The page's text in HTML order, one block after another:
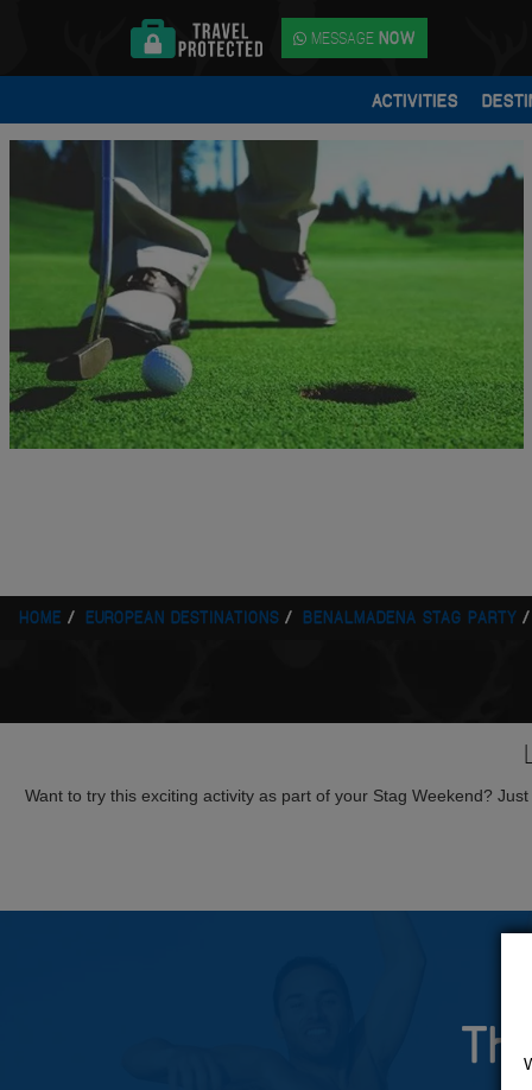
MESSAGE NOW
ACTIVITIES
HOME EUROPEAN DESTINATIONS BENALMADENA STAG PARTY
Want to try this exciting activity as part of your Stag Weekend?